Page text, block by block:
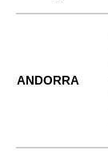
ANDORRA